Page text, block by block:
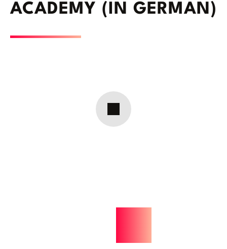
ACADEMY (IN GERMAN)